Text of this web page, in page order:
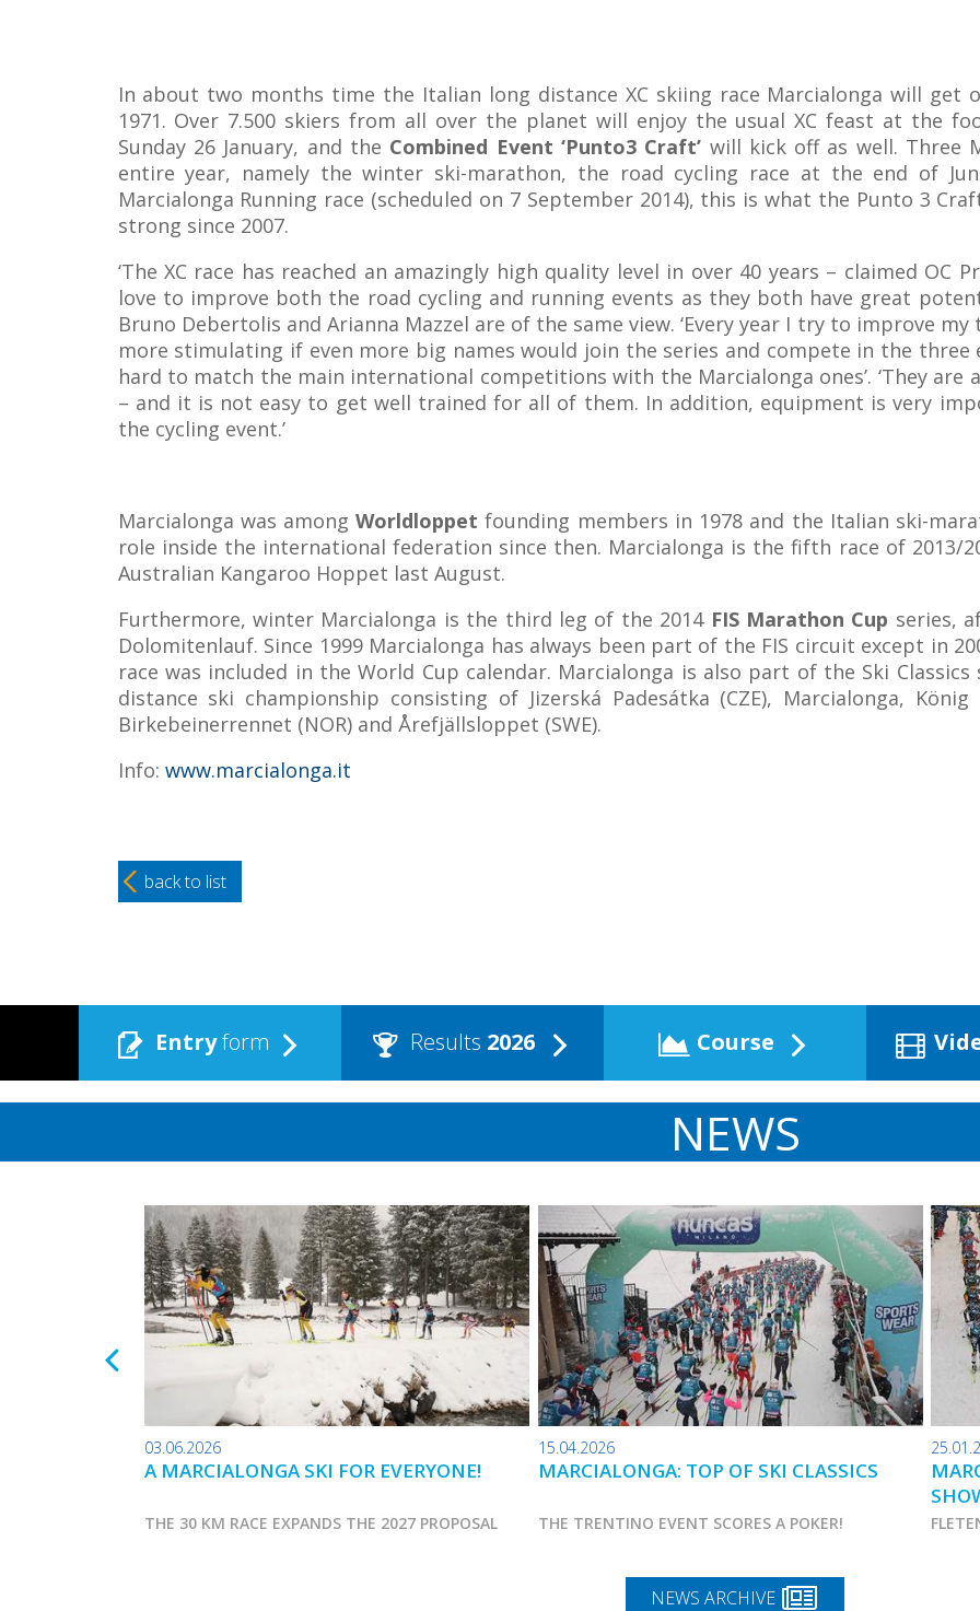
In about two months time the Italian long distance XC skiing race Marcialonga will
1971. Over 7.500 skiers from all over the planet will enjoy the usual XC feast at the
Sunday 26 January, and the Combined Event ‘Punto3 Craft’ will kick off as well. Three
entire year, namely the winter ski-marathon, the road cycling race at the end of
Marcialonga Running race (scheduled on 7 September 2014), this is what the Punto 3
strong since 2007.
‘The XC race has reached an amazingly high quality level in over 40 years – claimed OC
love to improve both the road cycling and running events as they both have great
Bruno Debertolis and Arianna Mazzel are of the same view. ‘Every year I try to improve
more stimulating if even more big names would join the series and compete in the
hard to match the main international competitions with the Marcialonga ones’. ‘They are
– and it is not easy to get well trained for all of them. In addition, equipment is very
the cycling event.’
Marcialonga was amongWorldloppet founding members in 1978 and the Italian ski-
role inside the international federation since then. Marcialonga is the fifth race of 2013/
Australian Kangaroo Hoppet last August.
Furthermore, winter Marcialonga is the third leg of the 2014 FIS Marathon Cup series,
Dolomitenlauf. Since 1999 Marcialonga has always been part of the FIS circuit except in
race was included in the World Cup calendar. Marcialonga is also part of the Ski
distance ski championship consisting of Jizerská Padesátka (CZE), Marcialonga, König
Birkebeinerrennet (NOR) and Årefjällsloppet (SWE).
Info: www.marcialonga.it
back to list
Entryform Results 2026 Course
NEWS
03.06.2026
A MARCIALONGA SKI FOR EVERYONE!
THE 30 KM RACE EXPANDS THE 2027 PROPOSAL
15.04.2026
MARCIALONGA: TOP OF SKI CLASSICS
THE TRENTINO EVENT SCORES A POKER!
NEWS ARCHIVE